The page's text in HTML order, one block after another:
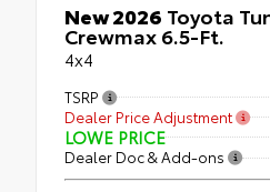
New 2026 Toyota
Crewmax 6.5-Ft.
4x4
TSRP
Dealer Price Adjustment
LOWE PRICE
Dealer Doc & Add-ons